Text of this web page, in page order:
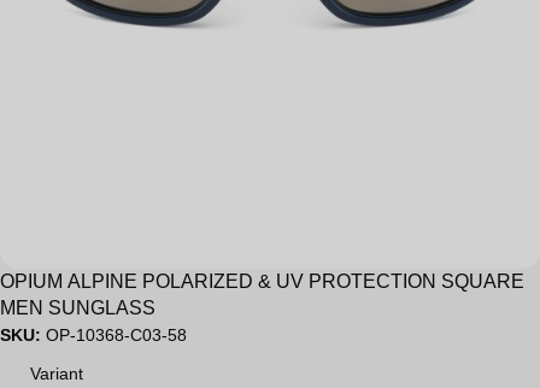
OPIUM ALPINE POLARIZED & UV PROTECTION SQUARE
MEN SUNGLASS
SKU: OP-10368-C03-58
Variant